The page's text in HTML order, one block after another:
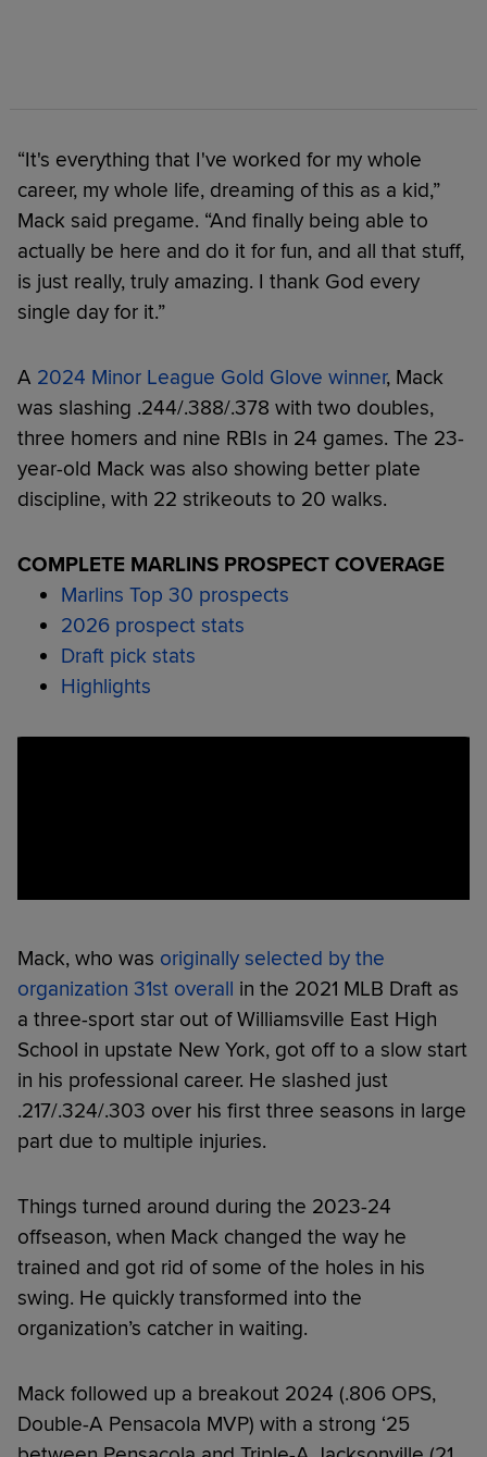
“It's everything that I've worked for my whole
career, my whole life, dreaming of this as a kid,”
Mack said pregame. “And finally being able to
actually be here and do it for fun, and all that stuff,
is just really, truly amazing. I thank God every
single day for it.”
A 2024 Minor League Gold Glove winner, Mack
was slashing .244/.388/.378 with two doubles,
three homers and nine RBIs in 24 games. The 23-
year-old Mack was also showing better plate
discipline, with 22 strikeouts to 20 walks.
COMPLETE MARLINS PROSPECT COVERAGE
Marlins Top 30 prospects
2026 prospect stats
Draft pick stats
Highlights
Mack, who was originally selected by the
organization 31st overall in the 2021 MLB Draft as
a three-sport star out of Williamsville East High
School in upstate New York, got off to a slow start
in his professional career. He slashed just
.217/.324/.303 over his first three seasons in large
part due to multiple injuries.
Things turned around during the 2023-24
offseason, when Mack changed the way he
trained and got rid of some of the holes in his
swing. He quickly transformed into the
organization’s catcher in waiting.
Mack followed up a breakout 2024 (.806 OPS,
Double-A Pensacola MVP) with a strong ‘25